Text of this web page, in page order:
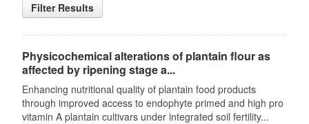
Filter Results
Physicochemical alterations of plantain flour as
affected by ripening stage a...
Enhancing nutritional quality of plantain food products
through improved access to endophyte primed and high pro
vitamin A plantain cultivars under integrated soil fertility...